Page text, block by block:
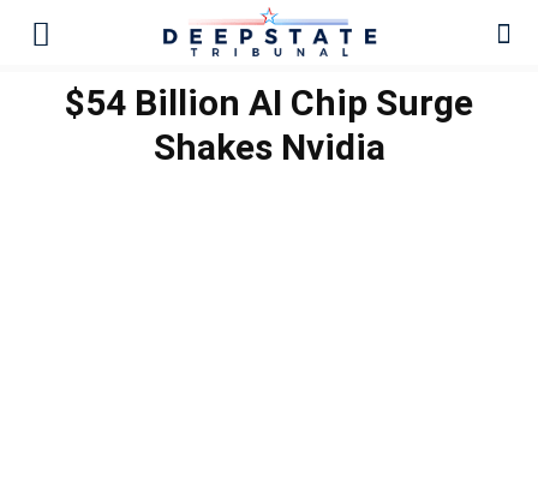
$54 Billion AI Chip Surge
Shakes Nvidia